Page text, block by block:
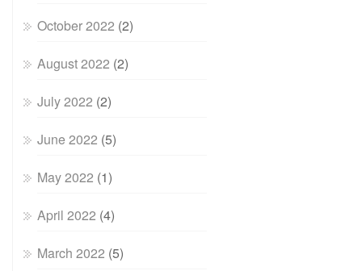
October 2022 (2)
August 2022 (2)
July 2022 (2)
June 2022 (5)
May 2022 (1)
April 2022 (4)
March 2022 (5)